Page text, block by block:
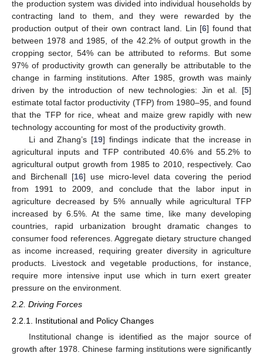
the production system was divided into individual households by
contracting land to them, and they were rewarded by the
production output of their own contract land. Lin [6] found that
between 1978 and 1985, of the 42.2% of output growth in the
cropping sector, 54% can be attributed to reforms. But some
97% of productivity growth can generally be attributable to the
change in farming institutions. After 1985, growth was mainly
driven by the introduction of new technologies: Jin et al. [5]
estimate total factor productivity (TFP) from 1980–95, and found
that the TFP for rice, wheat and maize grew rapidly with new
technology accounting for most of the productivity growth.
Li and Zhang’s [19] findings indicate that the increase in
agricultural inputs and TFP contributed 40.6% and 55.2% to
agricultural output growth from 1985 to 2010, respectively. Cao
and Birchenall [16] use micro-level data covering the period
from 1991 to 2009, and conclude that the labor input in
agriculture decreased by 5% annually while agricultural TFP
increased by 6.5%. At the same time, like many developing
countries, rapid urbanization brought dramatic changes to
consumer food references. Aggregate dietary structure changed
as income increased, requiring greater diversity in agriculture
products. Livestock and vegetable productions, for instance,
require more intensive input use which in turn exert greater
pressure on the environment.
2.2. Driving Forces
2.2.1. Institutional and Policy Changes
Institutional change is identified as the major source of
growth after 1978. Chinese farming institutions were significantly